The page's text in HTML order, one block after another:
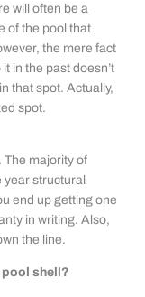
will often be a
of the pool that
the mere fact
in the past doesn’t
that spot. Actually,
spot.
The majority of
structural
end up getting one
in writing. Also,
the line.
pool shell?